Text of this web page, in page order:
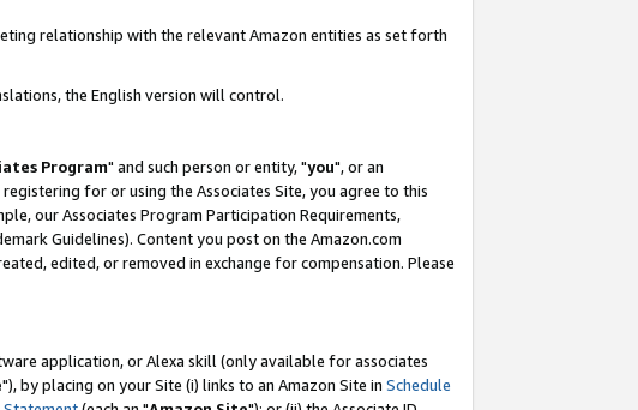
relationship with the relevant Amazon entities as set forth
the English version will control.
Program" and such person or entity, "you", or an
for or using the Associates Site, you agree to this
our Associates Program Participation Requirements,
Guidelines). Content you post on the Amazon.com
edited, or removed in exchange for compensation. Please
application, or Alexa skill (only available for associates
"), by placing on your Site (i) links to an Amazon Site in Schedule